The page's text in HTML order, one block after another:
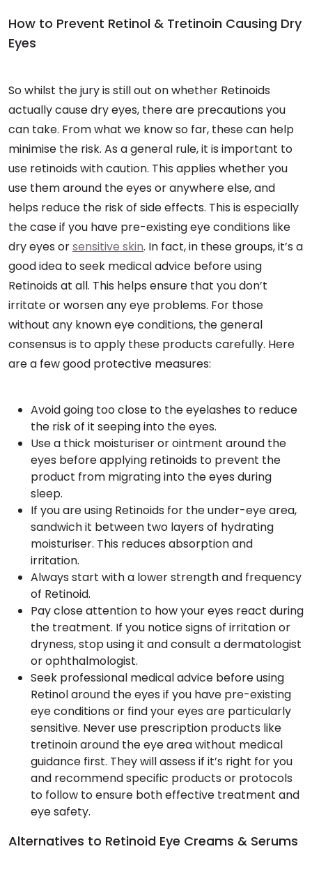
How to Prevent Retinol & Tretinoin Causing Dry
Eyes
So whilst the jury is still out on whether Retinoids
actually cause dry eyes, there are precautions you
can take. From what we know so far, these can help
minimise the risk. As a general rule, it is important to
use retinoids with caution. This applies whether you
use them around the eyes or anywhere else, and
helps reduce the risk of side effects. This is especially
the case if you have pre-existing eye conditions like
dry eyes orsensitive skin. In fact, in these groups, it’s a
good idea to seek medical advice before using
Retinoids at all. This helps ensure that you don’t
irritate or worsen any eye problems. For those
without any known eye conditions, the general
consensus is to apply these products carefully. Here
are a few good protective measures:
Avoid going too close to the eyelashes to reduce
the risk of it seeping into the eyes.
Use a thick moisturiser or ointment around the
eyes before applying retinoids to prevent the
product from migrating into the eyes during
sleep.
If you are using Retinoids for the under-eye area,
sandwich it between two layers of hydrating
moisturiser. This reduces absorption and
irritation.
Always start with a lower strength and frequency
of Retinoid.
Pay close attention to how your eyes react during
the treatment. If you notice signs of irritation or
dryness, stop using it and consult a dermatologist
or ophthalmologist.
Seek professional medical advice before using
Retinol around the eyes if you have pre-existing
eye conditions or find your eyes are particularly
sensitive. Never use prescription products like
tretinoin around the eye area without medical
guidance first. They will assess if it’s right for you
and recommend specific products or protocols
to follow to ensure both effective treatment and
eye safety.
Alternatives to Retinoid Eye Creams & Serums